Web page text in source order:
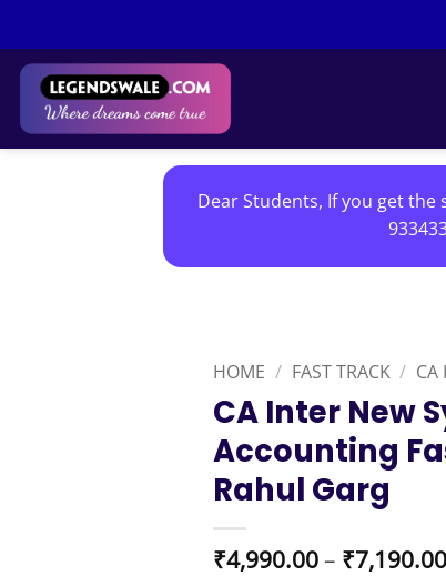
content
Dear Students, If you get
HOME / FAST TRACK / CA
CA Inter New
Accounting
Rahul Garg
₹4,990.00– ₹7,190.00